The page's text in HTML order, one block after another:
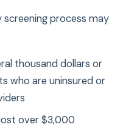
screening process may
thousand dollars or
who are uninsured or
over $3,000